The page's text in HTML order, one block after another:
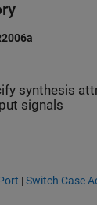
synthesis
signals
|Switch Case